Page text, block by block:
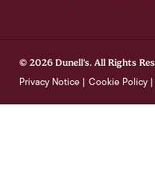
© 2026 Dunell's. All Rights
Privacy Notice | Cookie Policy |